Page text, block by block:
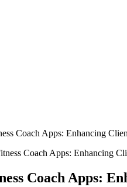
Coach Apps: Enhancing
Coach Apps: